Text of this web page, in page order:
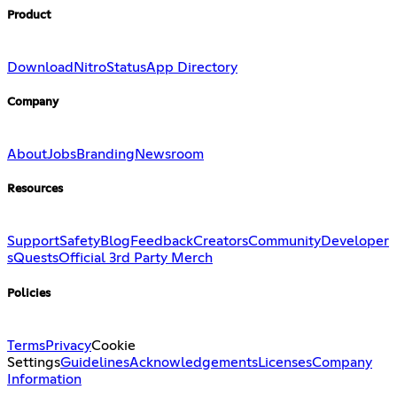
Product
Download NitroStatusApp Directory
Company
AboutJobsBranding Newsroom
Resources
SupportSafetyBlog FeedbackCreatorsCommunityDeveloper
sQuestsOfficial 3rd Party Merch
Policies
TermsPrivacyCookie
SettingsGuidelinesAcknowledgementsLicensesCompany
Information